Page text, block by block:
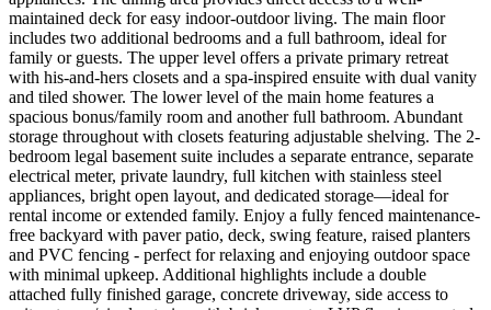
maintained deck for easy indoor-outdoor living. The main floor
includes two additional bedrooms and a full bathroom, ideal for
family or guests. The upper level offers a private primary retreat
with his-and-hers closets and a spa-inspired ensuite with dual vanity
and tiled shower. The lower level of the main home features a
spacious bonus/family room and another full bathroom. Abundant
storage throughout with closets featuring adjustable shelving. The 2-
bedroom legal basement suite includes a separate entrance, separate
electrical meter, private laundry, full kitchen with stainless steel
appliances, bright open layout, and dedicated storage—ideal for
rental income or extended family. Enjoy a fully fenced maintenance-
free backyard with paver patio, deck, swing feature, raised planters
and PVC fencing - perfect for relaxing and enjoying outdoor space
with minimal upkeep. Additional highlights include a double
attached fully finished garage, concrete driveway, side access to